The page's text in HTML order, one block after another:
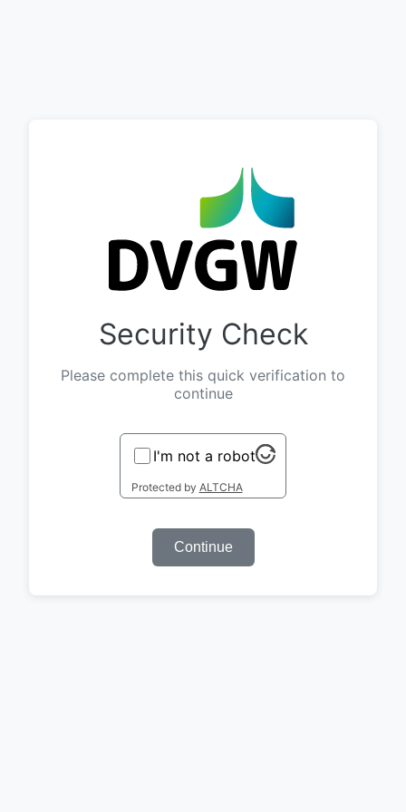
Security Check
Please complete this quick verification to
continue
I'm not a robot
Protected by ALTCHA
Continue